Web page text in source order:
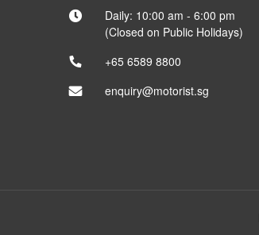
Daily: 10:00 am - 6:00 pm
(Closed on Public Holidays)
+65 6589 8800
enquiry@motorist.sg